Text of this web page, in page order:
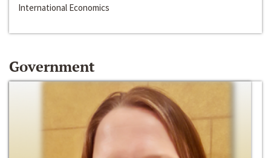
International Economics
Government